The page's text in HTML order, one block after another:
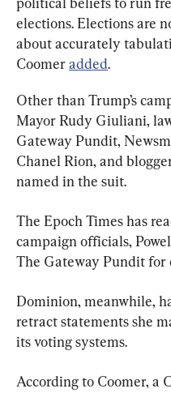
elections. Elections are
about accurately
Coomer added.
Other than Trump’s
Mayor Rudy Giuliani,
Gateway Pundit,
Chanel Rion, and
named in the suit.
The Epoch Times has
campaign officials,
The Gateway Pundit for
Dominion, meanwhile,
retract statements she
its voting systems.
According to Coomer, a